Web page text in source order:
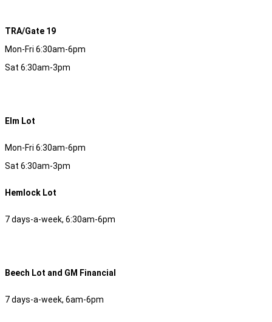
TRA/Gate 19
Mon-Fri 6:30am-6pm
Sat 6:30am-3pm
Elm Lot
Mon-Fri 6:30am-6pm
Sat 6:30am-3pm
Hemlock Lot
7 days-a-week, 6:30am-6pm
Beech Lot and GM Financial
7 days-a-week, 6am-6pm